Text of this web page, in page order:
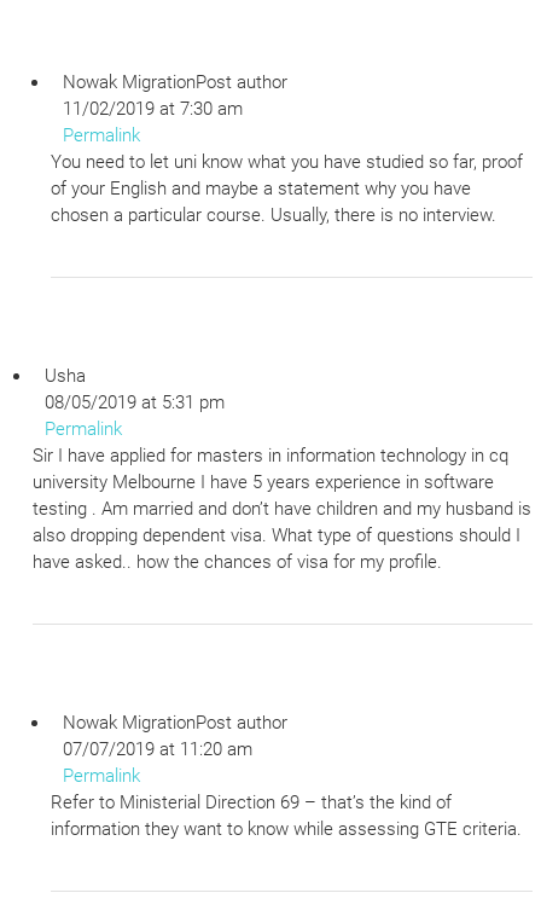
Nowak MigrationPost author
11/02/2019 at 7:30 am
Permalink
You need to let uni know what you have studied so far, proof
of your English and maybe a statement why you have
chosen a particular course. Usually, there is no interview.
Usha
08/05/2019 at 5:31 pm
Permalink
Sir I have applied for masters in information technology in cq
university Melbourne I have 5 years experience in software
testing . Am married and don’t have children and my husband is
also dropping dependent visa. What type of questions should I
have asked.. how the chances of visa for my profile.
Nowak MigrationPost author
07/07/2019 at 11:20 am
Permalink
Refer to Ministerial Direction 69 – that’s the kind of
information they want to know while assessing GTE criteria.